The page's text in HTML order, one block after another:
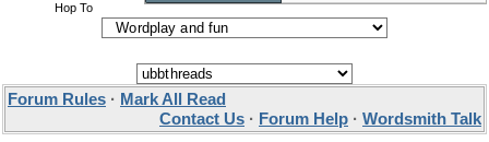
Hop To
Forum Rules · Mark All Read
Contact Us · Forum Help · Wordsmith Talk